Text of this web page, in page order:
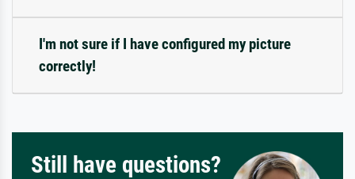
I'm not sure if I have configured my picture
correctly!
Still have questions?